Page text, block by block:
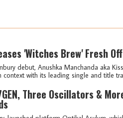
'Witches Brew' Fresh
debut, Anushka Manchanda aka
context with its leading single and title
Three Oscillators &